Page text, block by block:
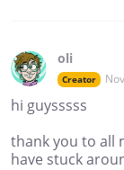
oli
Creator
hi guysssss
thank you to all
have stuck